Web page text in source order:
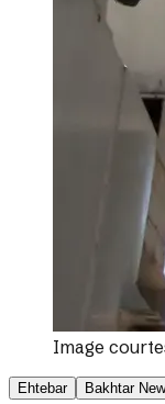
Image
Ehtebar Bakhtar